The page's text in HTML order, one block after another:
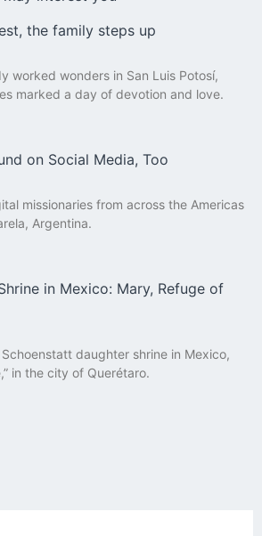
the family steps up
worked wonders in San Luis Potosí,
marked a day of devotion and love.
on Social Media, Too
missionaries from across the Americas
Argentina.
in Mexico: Mary, Refuge of
daughter shrine in Mexico,
in the city of Querétaro.